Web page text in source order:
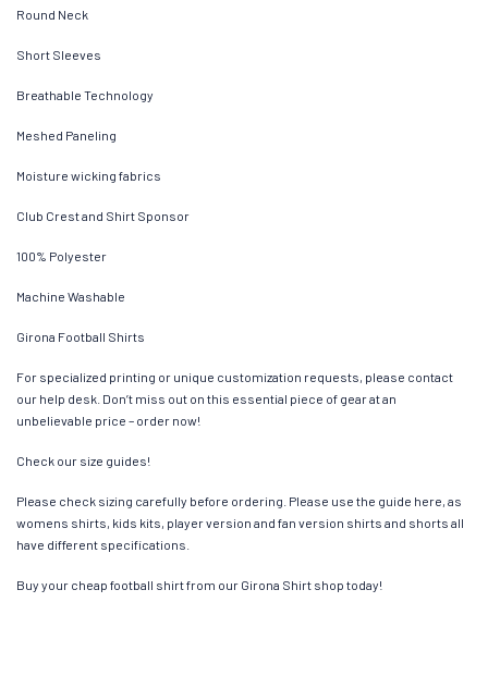
Round Neck
Short Sleeves
Breathable Technology
Meshed Paneling
Moisture wicking fabrics
Club Crest and Shirt Sponsor
100% Polyester
Machine Washable
Girona Football Shirts
For specialized printing or unique customization requests, please contact
our help desk. Don’t miss out on this essential piece of gear at an
unbelievable price – order now!
Check our size guides!
Please check sizing carefully before ordering. Please use the guide here, as
womens shirts, kids kits, player version and fan version shirts and shorts all
have different specifications.
Buy your cheap football shirt from our Girona Shirt shop today!